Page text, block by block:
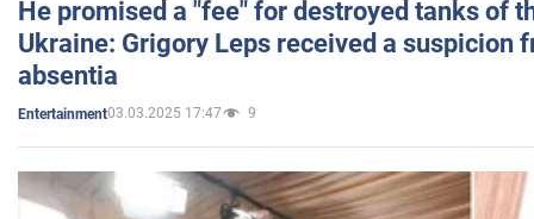
He promised a "fee" for destroyed tanks of
Ukraine: Grigory Leps received a suspicion
absentia
Entertainment03.03.2025 17:47 9